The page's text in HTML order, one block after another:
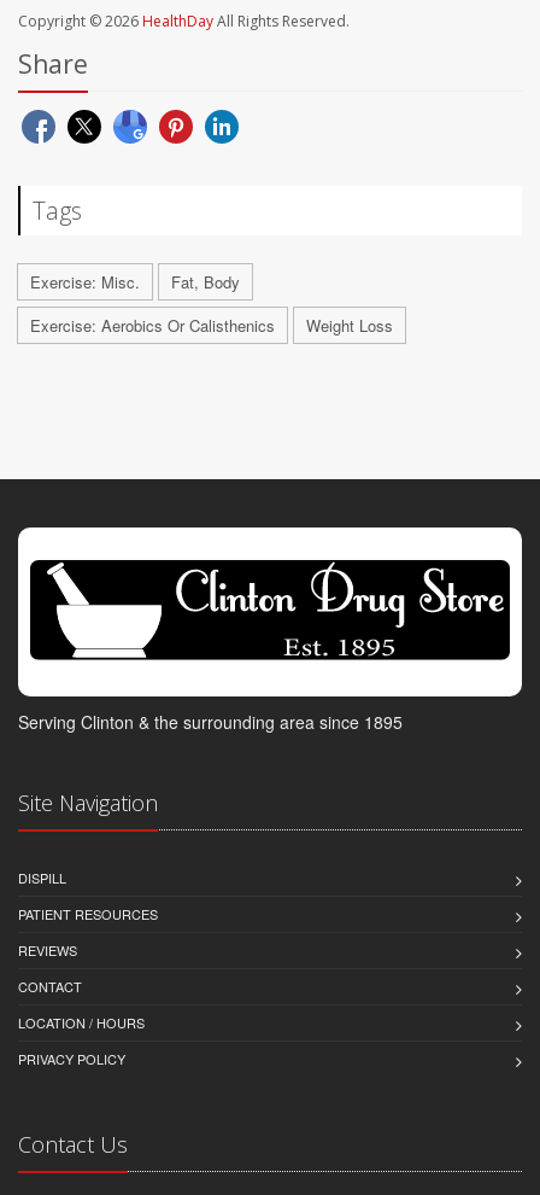
Copyright © 2026 HealthDayAll Rights Reserved.
Share
Tags
Exercise: Misc.
Fat, Body
Exercise: Aerobics Or Calisthenics
Weight Loss
Serving Clinton & the surrounding area since 1895
Site Navigation
DISPILL
PATIENT RESOURCES
REVIEWS
CONTACT
LOCATION / HOURS
PRIVACY POLICY
Contact Us